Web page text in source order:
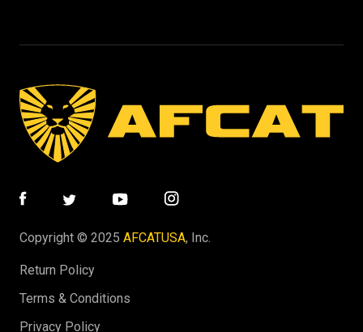
Copyright © 2025 AFCATUSA, Inc.
Return Policy
Terms & Conditions
Privacy Policy